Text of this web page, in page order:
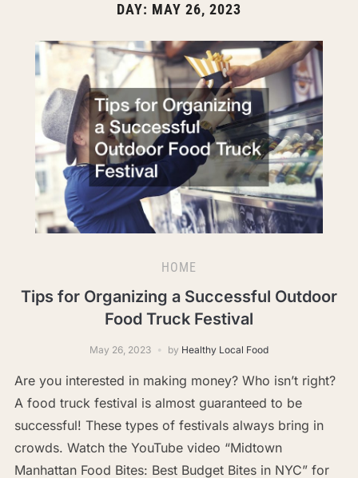
DAY: MAY 26, 2023
HOME
Tips for Organizing a Successful Outdoor
Food Truck Festival
May 26, 2023 by Healthy Local Food
Are you interested in making money? Who isn’t right?
A food truck festival is almost guaranteed to be
successful! These types of festivals always bring in
crowds. Watch the YouTube video “Midtown
Manhattan Food Bites: Best Budget Bites in NYC” for